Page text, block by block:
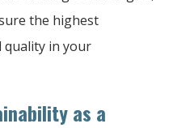
the highest
quality in your
as a